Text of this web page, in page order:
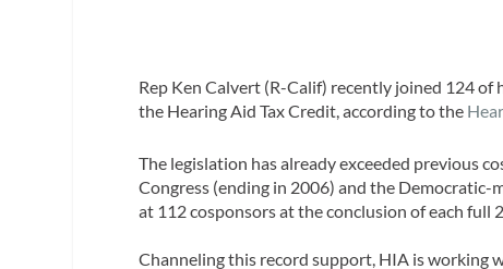
Rep Ken Calvert (R-Calif) recently joined 124
the Hearing Aid Tax Credit, according to the
The legislation has already exceeded previous
Congress (ending in 2006) and the
at 112 cosponsors at the conclusion of each full
Channeling this record support, HIA is working